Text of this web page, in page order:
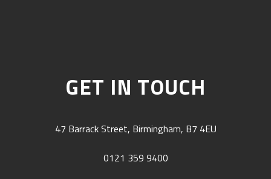
GET IN TOUCH
47 Barrack Street, Birmingham, B7 4EU
0121 359 9400